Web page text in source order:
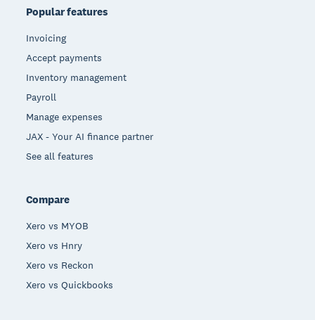
Popular features
Invoicing
Accept payments
Inventory management
Payroll
Manage expenses
JAX - Your AI finance partner
See all features
Compare
Xero vs MYOB
Xero vs Hnry
Xero vs Reckon
Xero vs Quickbooks